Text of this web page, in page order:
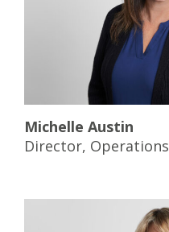
Michelle Austin
Director, Operations